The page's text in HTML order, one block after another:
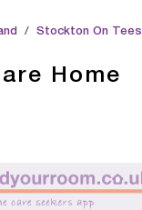
Stockton On Tees
Home